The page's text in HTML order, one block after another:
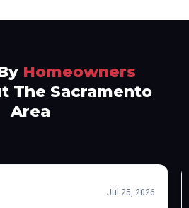
Homeowners
The Sacramento
Area